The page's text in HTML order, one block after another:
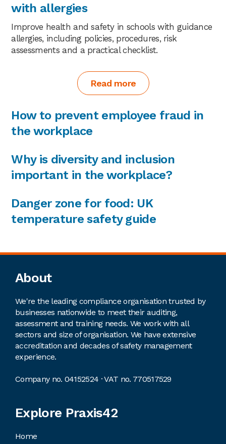
with allergies
Improve health and safety in schools with guidance
allergies, including policies, procedures, risk
assessments and a practical checklist.
Read more
How to prevent employee fraud in
the workplace
Why is diversity and inclusion
important in the workplace?
Danger zone for food: UK
temperature safety guide
Footer
About
We're the leading compliance organisation trusted by
businesses nationwide to meet their auditing,
assessment and training needs. We work with all
sectors and size of organisation. We have extensive
accreditation and decades of safety management
experience.
Company no. 04152524 · VAT no. 770517529
Explore Praxis42
Home